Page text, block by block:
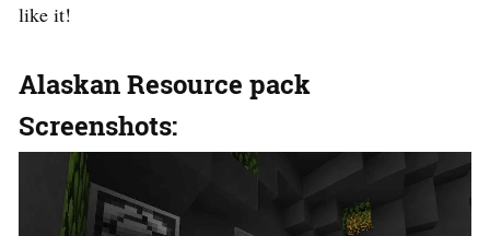
like it!
Alaskan Resource pack
Screenshots: